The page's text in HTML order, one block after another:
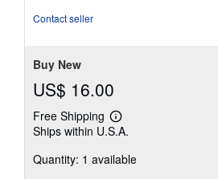
Contact seller
Buy New
US$ 16.00
Free Shipping
Learn
more
shipping
Ships within U.S.A.
Quantity: 1 available